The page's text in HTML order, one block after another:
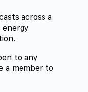
across a
energy
to any
a member to